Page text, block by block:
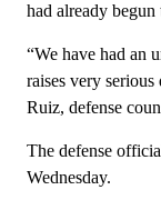
had already begun
“We have had an
raises very
Ruiz, defense
The defense
Wednesday.